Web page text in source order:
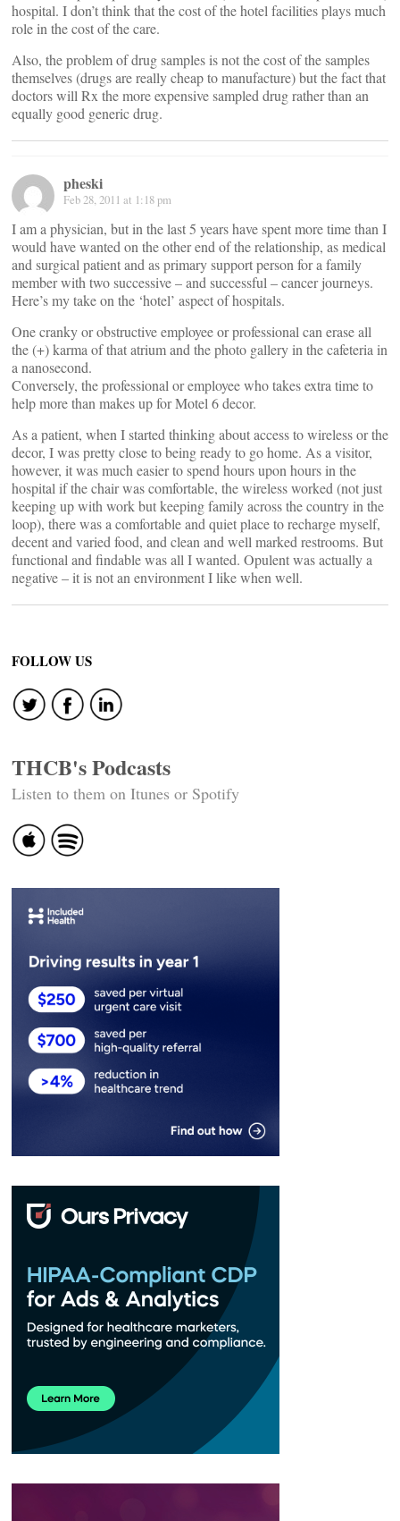
hospital. I don’t think that the cost of the hotel facilities plays much
role in the cost of the care.
Also, the problem of drug samples is not the cost of the samples
themselves (drugs are really cheap to manufacture) but the fact that
doctors will Rx the more expensive sampled drug rather than an
equally good generic drug.
pheski
Feb 28, 2011 at 1:18 pm
I am a physician, but in the last 5 years have spent more time than I
would have wanted on the other end of the relationship, as medical
and surgical patient and as primary support person for a family
member with two successive – and successful – cancer journeys.
Here’s my take on the ‘hotel’ aspect of hospitals.
One cranky or obstructive employee or professional can erase all
the (+) karma of that atrium and the photo gallery in the cafeteria in
a nanosecond.
Conversely, the professional or employee who takes extra time to
help more than makes up for Motel 6 decor.
As a patient, when I started thinking about access to wireless or the
decor, I was pretty close to being ready to go home. As a visitor,
however, it was much easier to spend hours upon hours in the
hospital if the chair was comfortable, the wireless worked (not just
keeping up with work but keeping family across the country in the
loop), there was a comfortable and quiet place to recharge myself,
decent and varied food, and clean and well marked restrooms. But
functional and findable was all I wanted. Opulent was actually a
negative – it is not an environment I like when well.
FOLLOW US
THCB's Podcasts
Listen to them on Itunes or Spotify